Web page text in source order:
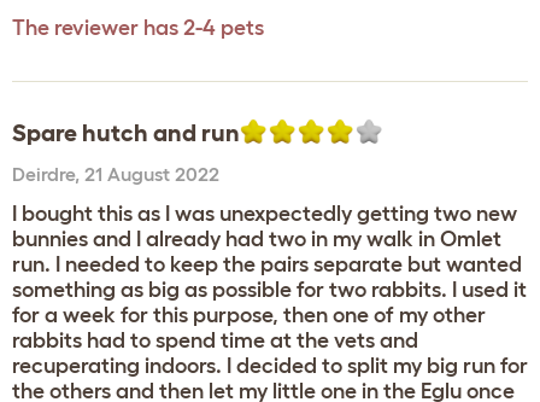
The reviewer has 2-4 pets
Spare hutch and run
Deirdre, 21 August 2022
I bought this as I was unexpectedly getting two new
bunnies and I already had two in my walk in Omlet
run. I needed to keep the pairs separate but wanted
something as big as possible for two rabbits. I used it
for a week for this purpose, then one of my other
rabbits had to spend time at the vets and
recuperating indoors. I decided to split my big run for
the others and then let my little one in the Eglu once